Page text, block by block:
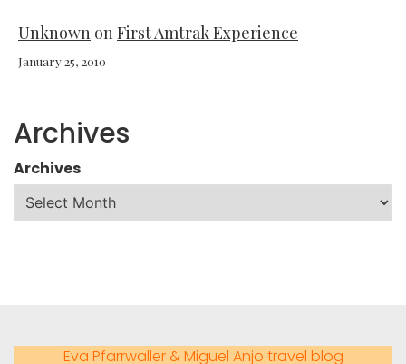
Unknown onFirst Amtrak Experience
January 25, 2010
Archives
Archives
Eva Pfarrwaller & Miguel Anjo travel blog